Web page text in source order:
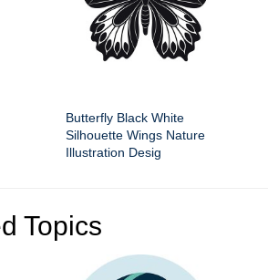
Butterfly Black White
Silhouette Wings Nature
Illustration Desig
Topics